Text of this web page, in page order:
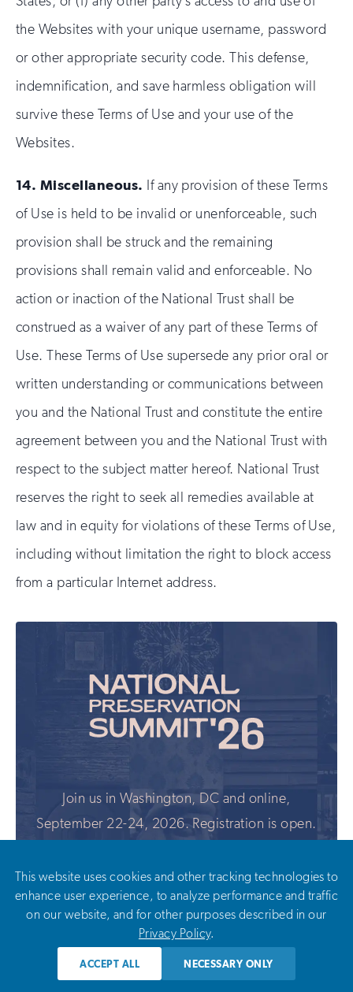
the Websites with your unique username, password
or other appropriate security code. This defense,
indemnification, and save harmless obligation will
survive these Terms of Use and your use of the
Websites.
14. Miscellaneous. If any provision of these Terms
of Use is held to be invalid or unenforceable, such
provision shall be struck and the remaining
provisions shall remain valid and enforceable. No
action or inaction of the National Trust shall be
construed as a waiver of any part of these Terms of
Use. These Terms of Use supersede any prior oral or
written understanding or communications between
you and the National Trust and constitute the entire
agreement between you and the National Trust with
respect to the subject matter hereof. National Trust
reserves the right to seek all remedies available at
law and in equity for violations of these Terms of Use,
including without limitation the right to block access
from a particular Internet address.
Join us in Washington, DC and online,
September 22-24, 2026. Registration is open.
LEARN MORE
This website uses cookies and other tracking technologies to
enhance user experience, to analyze performance and traffic
on our website, and for other purposes described in our
Privacy Policy.
ACCEPT ALL NECESSARY ONLY